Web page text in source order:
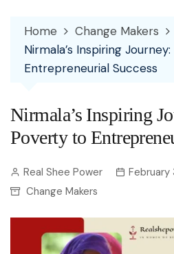
Home
Change Makers
Nirmala’s Inspiring
Entrepreneurial Success
Nirmala’s Inspiring
Poverty to
Real Shee Power
February
Change Makers